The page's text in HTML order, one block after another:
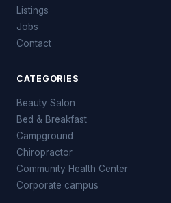
Listings
Jobs
Contact
CATEGORIES
Beauty Salon
Bed & Breakfast
Campground
Chiropractor
Community Health Center
Corporate campus